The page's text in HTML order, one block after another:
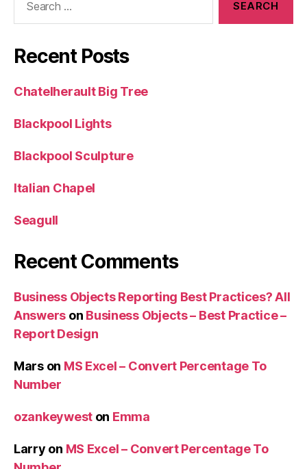
Recent Posts
Chatelherault Big Tree
Blackpool Lights
Blackpool Sculpture
Italian Chapel
Seagull
Recent Comments
Business Objects Reporting Best Practices? All
Answers on Business Objects – Best Practice –
Report Design
Marson MS Excel – Convert Percentage To
Number
ozankeywest on Emma
Larry on MS Excel – Convert Percentage To